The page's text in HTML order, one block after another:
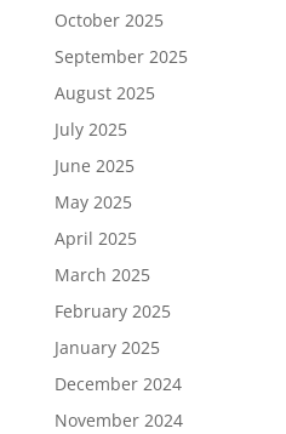
October 2025
September 2025
August 2025
July 2025
June 2025
May 2025
April 2025
March 2025
February 2025
January 2025
December 2024
November 2024